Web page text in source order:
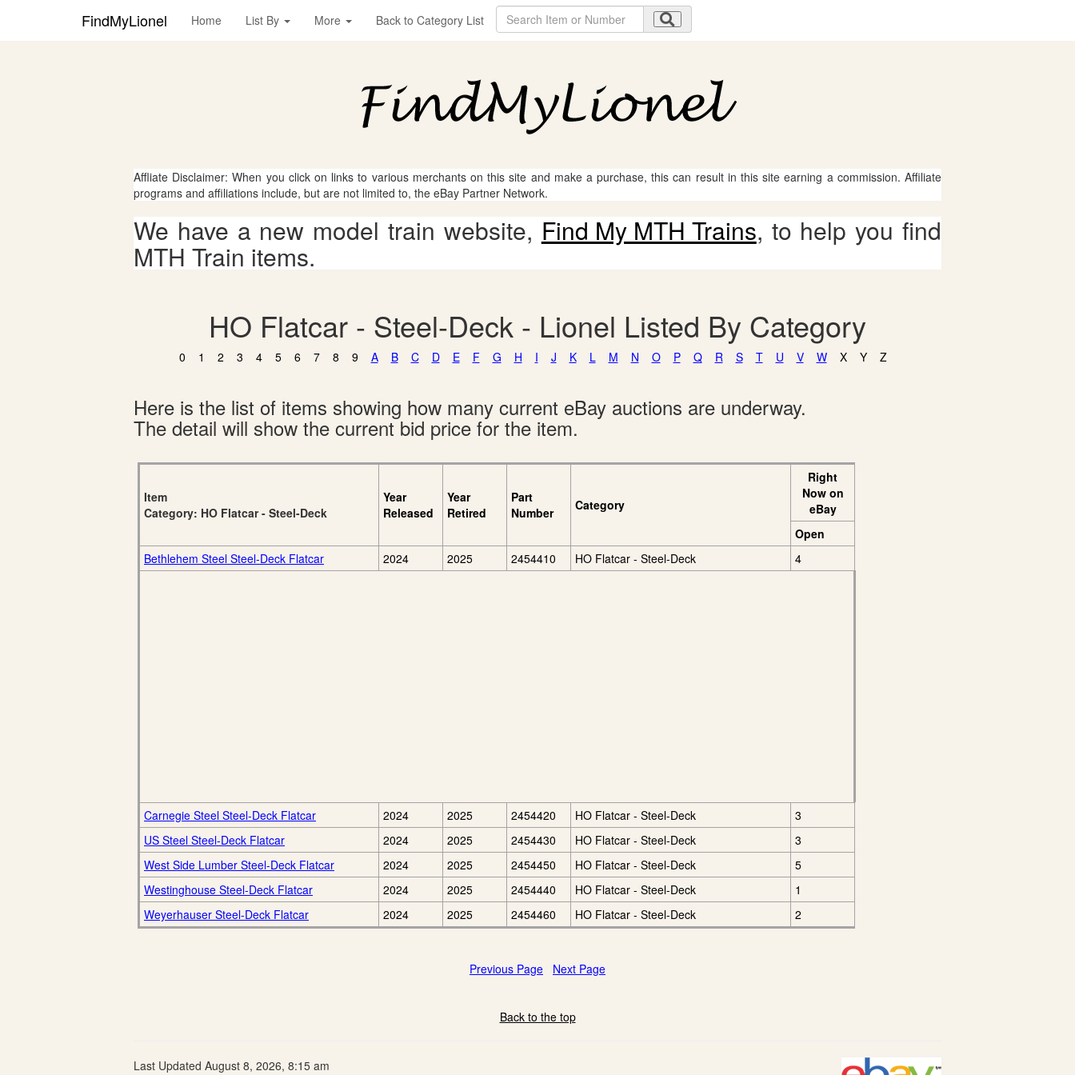
FindMyLionel Home List By More Back to Category List
Affliate Disclaimer: When you click on links to various merchants on this site and make a purchase, this can result in this site earning a commission. Affiliate
programs and affiliations include, but are not limited to, the eBay Partner Network.
We have a new model train website, Find My MTH Trains, to help you find
MTH Train items.
HO Flatcar - Steel-Deck - Lionel Listed By Category
0 1 2 3 4 5 6 7 8 9 A B C D E F G H I J K L M N O P Q R S T U V W X Y Z
Here is the list of items showing how many current eBay auctions are underway.
The detail will show the current bid price for the item.
Item
Category: HO Flatcar - Steel-Deck
Year
Released
Year
Retired
Part
Number
Category
Right
Now on
eBay
Open
Bethlehem Steel Steel-Deck Flatcar
2024 2025 2454410 HO Flatcar - Steel-Deck 4
Carnegie Steel Steel-Deck Flatcar 2024 2025 2454420 HO Flatcar - Steel-Deck
3
US Steel Steel-Deck Flatcar
2024 2025 2454430 HO Flatcar - Steel-Deck
3
West Side Lumber Steel-Deck Flatcar
2024 2025 2454450 HO Flatcar - Steel-Deck
5
Westinghouse Steel-Deck Flatcar
2024 2025 2454440 HO Flatcar - Steel-Deck
1
Weyerhauser Steel-Deck Flatcar
2024 2025 2454460 HO Flatcar - Steel-Deck 2
Previous Page Next Page
Back to the top
Last Updated August 8, 2026, 8:15 am